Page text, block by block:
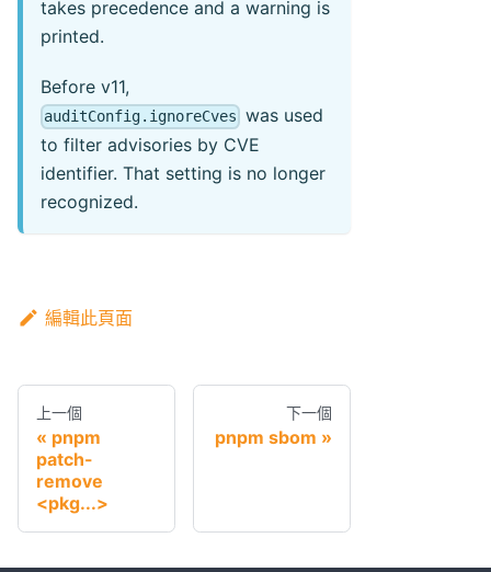
takes precedence and a warning is
printed.
Before v11,
auditConfig.ignoreCves was used
to filter advisories by CVE
identifier. That setting is no longer
recognized.
編輯此頁面
上一個
pnpm
patch-
remove
<pkg...>
下一個
pnpm sbom